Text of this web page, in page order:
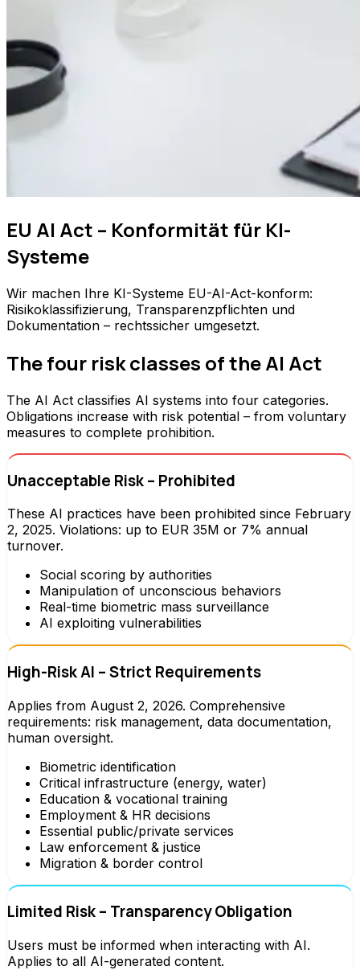
EU AI Act – Konformität für KI-
Systeme
Wir machen Ihre KI-Systeme EU-AI-Act-konform:
Risikoklassifizierung, Transparenzpflichten und
Dokumentation – rechtssicher umgesetzt.
The four risk classes of the AI Act
The AI Act classifies AI systems into four categories.
Obligations increase with risk potential – from voluntary
measures to complete prohibition.
Unacceptable Risk – Prohibited
These AI practices have been prohibited since February
2, 2025. Violations: up to EUR 35M or 7% annual
turnover.
Social scoring by authorities
Manipulation of unconscious behaviors
Real-time biometric mass surveillance
AI exploiting vulnerabilities
High-Risk AI – Strict Requirements
Applies from August 2, 2026. Comprehensive
requirements: risk management, data documentation,
human oversight.
Biometric identification
Critical infrastructure (energy, water)
Education & vocational training
Employment & HR decisions
Essential public/private services
Law enforcement & justice
Migration & border control
Limited Risk – Transparency Obligation
Users must be informed when interacting with AI.
Applies to all AI-generated content.